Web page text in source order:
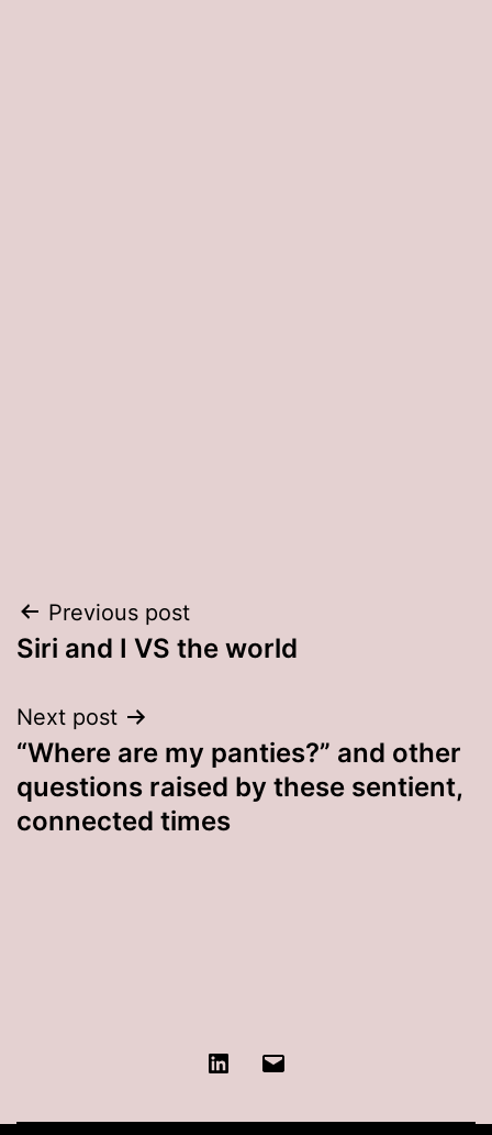
Post
navigation
Previous post
Siri and I VS the world
Next post
“Where are my panties?” and other
questions raised by these sentient,
connected times
LinkedIn